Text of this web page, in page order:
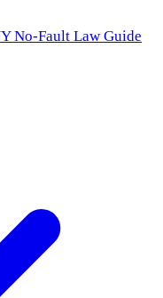
No-Fault Law Guide